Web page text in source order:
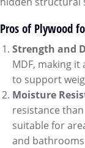
Pros of Plywood
Strength and
MDF, making
to support
Moisture
resistance
suitable for
and